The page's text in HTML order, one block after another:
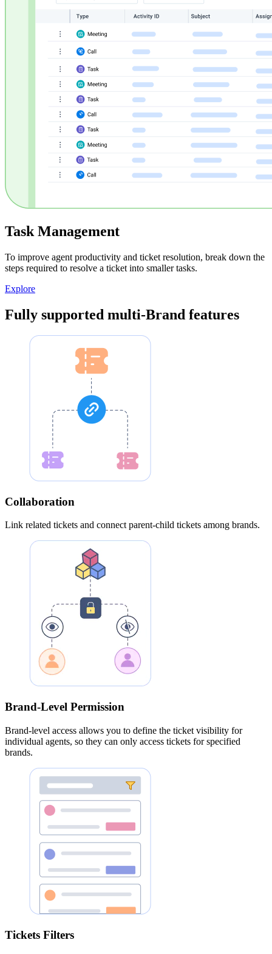
Task Management
To improve agent productivity and ticket resolution, break down the
steps required to resolve a ticket into smaller tasks.
Explore
Fully supported multi-Brand features
Collaboration
Link related tickets and connect parent-child tickets among brands.
Brand-Level Permission
Brand-level access allows you to define the ticket visibility for
individual agents, so they can only access tickets for specified
brands.
Tickets Filters